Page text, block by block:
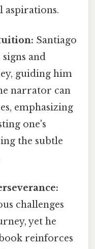
aspirations.
Santiago
and
guiding him
narrator can
emphasizing
one's
the subtle
challenges
yet he
reinforces